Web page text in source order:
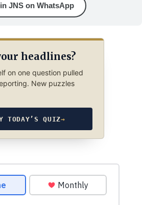
JNS on WhatsApp
headlines?
on one question pulled
New puzzles
TODAY’S QUIZ→